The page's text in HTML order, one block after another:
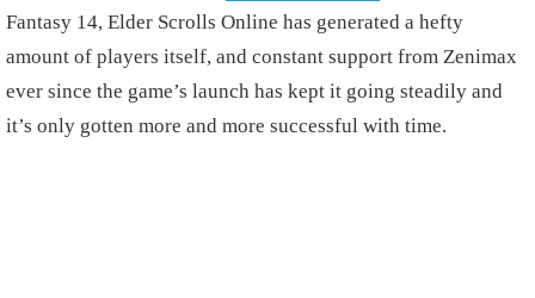
Fantasy 14, Elder Scrolls Online has generated a hefty
amount of players itself, and constant support from Zenimax
ever since the game’s launch has kept it going steadily and
it’s only gotten more and more successful with time.